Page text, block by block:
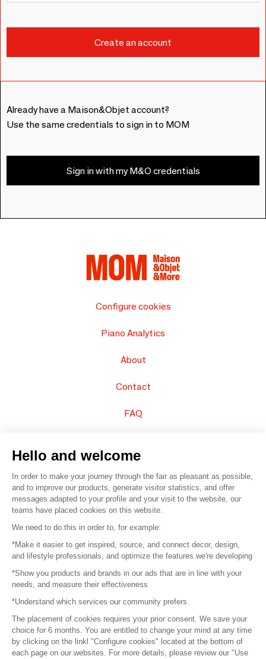
Already have a Maison&Objet account?
Use the same credentials to sign in to MOM
Sign in with my M&O credentials
Configure cookies
Piano Analytics
About
Contact
FAQ
© 2016 – Organisation SAFI
Careers
Press
Become a partner
Terms of use
Hello and welcome
In order to make your journey through the fair as pleasant as possible,
and to improve our products, generate visitor statistics, and offer
messages adapted to your profile and your visit to the website, our
teams have placed cookies on this website.
We need to do this in order to, for example:
*Make it easier to get inspired, source, and connect decor, design,
and lifestyle professionals, and optimize the features we're developing
*Show you products and brands in our ads that are in line with your
needs, and measure their effectiveness
*Understand which services our community prefers
The placement of cookies requires your prior consent. We save your
choice for 6 months. You are entitled to change your mind at any time
by clicking on the linkl "Configure cookies" located at the bottom of
each page on our websites. For more details, please review our "Use